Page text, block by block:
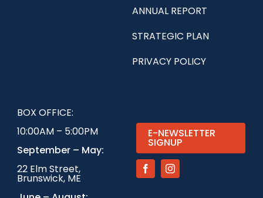
ANNUAL REPORT
STRATEGIC PLAN
PRIVACY POLICY
BOX OFFICE:
10:00AM – 5:00PM
September – May:
22 Elm Street,
Brunswick, ME
E-NEWSLETTER
SIGNUP